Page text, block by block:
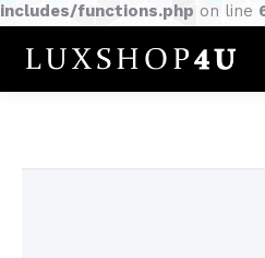
includes/functions.php on line